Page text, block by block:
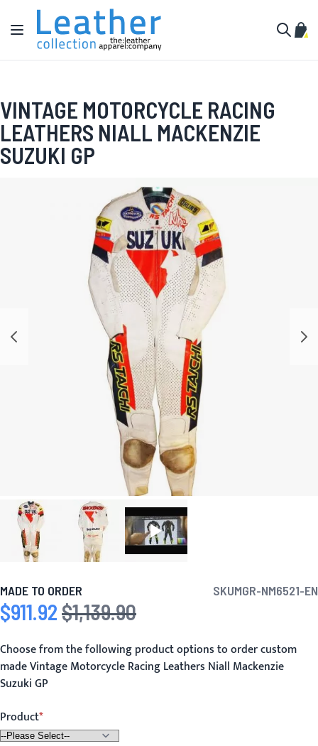
Skip to Content
Toggle Nav
My
VINTAGE MOTORCYCLE RACING
LEATHERS NIALL MACKENZIE
SUZUKI GP
MADE TO ORDER SKUMGR-NM6521-EN
Special Price
$911.92 Regular Price
$1,139.90
Choose from the following product options to order custom
made Vintage Motorcycle Racing Leathers Niall Mackenzie
Suzuki GP
Product